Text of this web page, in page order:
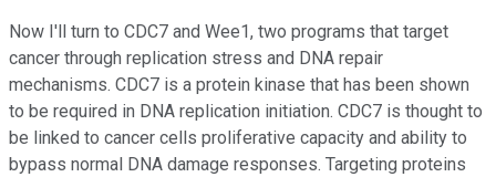
Now I'll turn to CDC7 and Wee1, two programs that target
cancer through replication stress and DNA repair
mechanisms. CDC7 is a protein kinase that has been shown
to be required in DNA replication initiation. CDC7 is thought to
be linked to cancer cells proliferative capacity and ability to
bypass normal DNA damage responses. Targeting proteins